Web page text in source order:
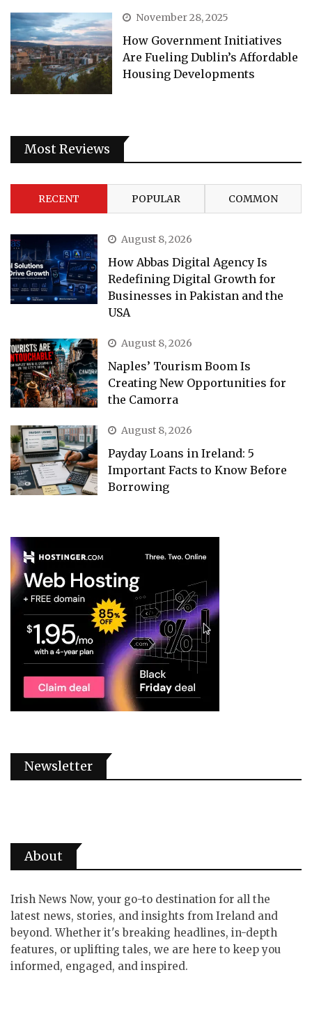
November 28, 2025
How Government Initiatives
Are Fueling Dublin’s Affordable
Housing Developments
Most Reviews
RECENT POPULAR COMMON
August 8, 2026
How Abbas Digital Agency Is
Redefining Digital Growth for
Businesses in Pakistan and the
USA
August 8, 2026
Naples’ Tourism Boom Is
Creating New Opportunities for
the Camorra
August 8, 2026
Payday Loans in Ireland: 5
Important Facts to Know Before
Borrowing
Newsletter
About
Irish News Now, your go-to destination for all the
latest news, stories, and insights from Ireland and
beyond. Whether it's breaking headlines, in-depth
features, or uplifting tales, we are here to keep you
informed, engaged, and inspired.